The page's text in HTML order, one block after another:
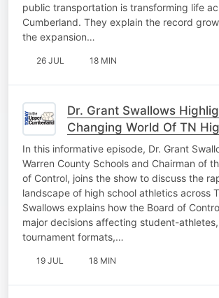
public transportation is transforming life
Cumberland. They explain the record
the expansion…
26 JUL 18 MIN
Dr. Grant Swallows
Changing World Of TN
Athletics Pt. 2
In this informative episode, Dr. Grant
Warren County Schools and Chairman of
of Control, joins the show to discuss the
landscape of high school athletics across
Swallows explains how the Board of
major decisions affecting student-
tournament formats,…
19 JUL 18 MIN